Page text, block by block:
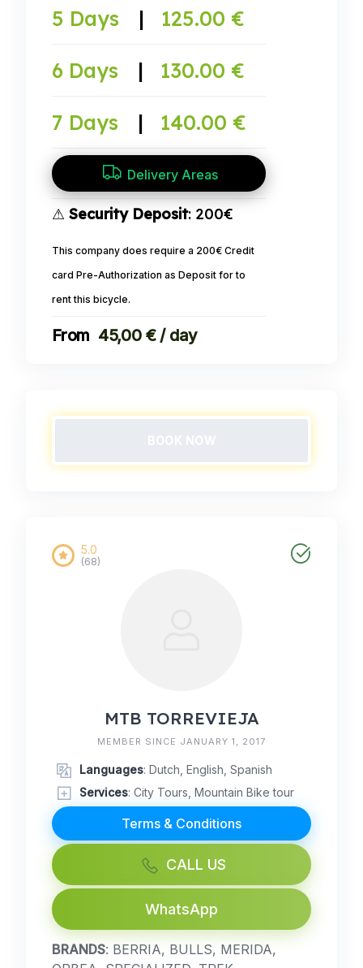
5 Days | 125.00 €
6 Days | 130.00 €
7 Days | 140.00 €
Delivery Areas
⚠ Security Deposit: 200€
This company does require a 200€ Credit
card Pre-Authorization as Deposit for to
rent this bicycle.
45,00 € / day
MTB TORREVIEJA
5.0
(68)
MEMBER SINCE JANUARY 1, 2017
Languages: Dutch, English, Spanish
Services: City Tours, Mountain Bike tour
Terms & Conditions
CALL US
WhatsApp
BRANDS: BERRIA, BULLS, MERIDA,